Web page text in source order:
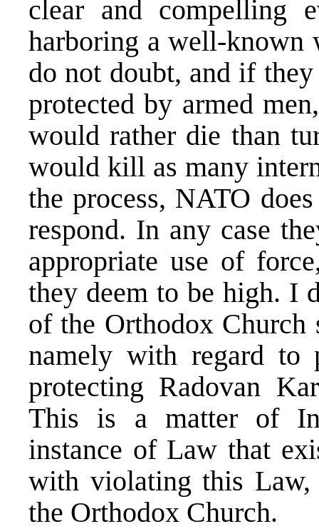
clear and compelling
harboring a well-
do not doubt, and if
protected by armed
would rather die than
would kill as many
the process, NATO
respond. In any case
appropriate use of
they deem to be high. I
of the Orthodox Church
namely with regard to
protecting Radovan
This is a matter of
instance of Law that
with violating this
the Orthodox Church.